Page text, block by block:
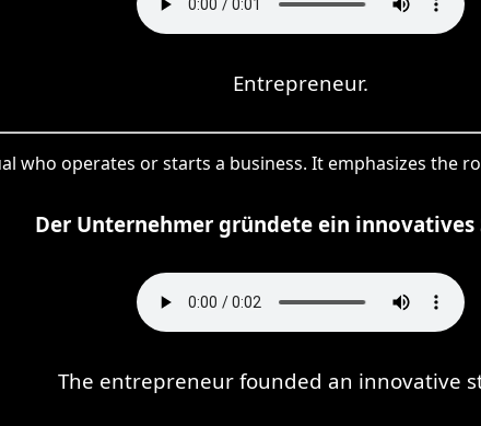
Entrepreneur.
who operates or starts a business. It emphasizes the
Der Unternehmer gründete ein innovatives
The entrepreneur founded an innovative